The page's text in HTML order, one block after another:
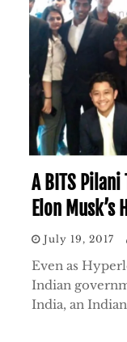
A BITS
Elon
July 19, 2017
Even as
Indian
India, an